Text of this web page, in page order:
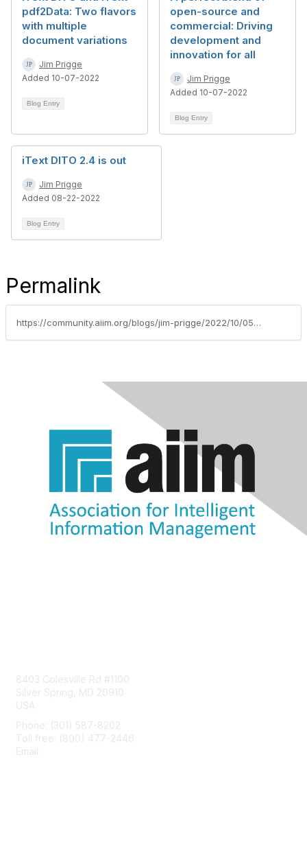
pdf2Data: Two flavors
with multiple
document variations
Jim Prigge
Added 10-07-2022
Blog Entry
open-source and
commercial: Driving
development and
innovation for all
Jim Prigge
Added 10-07-2022
Blog Entry
iText DITO 2.4 is out
Jim Prigge
Added 08-22-2022
Blog Entry
Permalink
https://community.aiim.org/blogs/jim-prigge/2022/10/05/mixologist-at-work-live-coding-session
8403 Colesville Rd #1100
Silver Spring, MD 20910
USA
Phone: (301) 587-8202
Toll free: (800) 477-2446
Email: